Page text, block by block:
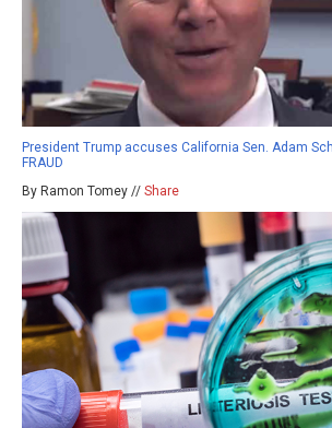
President Trump accuses California Sen. Adam
FRAUD
By Ramon Tomey // Share